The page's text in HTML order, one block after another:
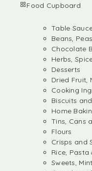
Food Cupboard
Table
Beans,
Chocolate
Herbs,
Desserts
Dried Fruit,
Cooking
Biscuits
Home
Tins, Cans
Flours
Crisps and
Rice, Pasta
Sweets,